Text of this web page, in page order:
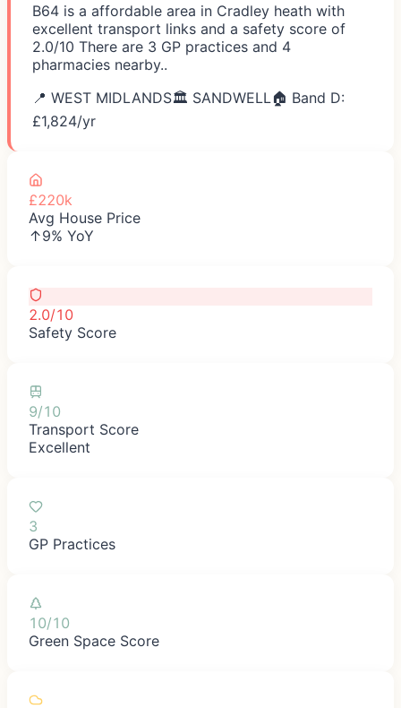
B64 is a affordable area in Cradley heath with
excellent transport links and a safety score of
2.0/10 There are 3 GP practices and 4
pharmacies nearby..
📍 WEST MIDLANDS🏛️ SANDWELL 🏠 Band D:
£1,824/yr
£220k
Avg House Price
↑9% YoY
2.0/10
Safety Score
9/10
Transport Score
Excellent
3
GP Practices
10/10
Green Space Score